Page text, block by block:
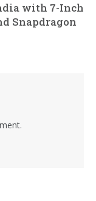
with 7-Inch
Snapdragon